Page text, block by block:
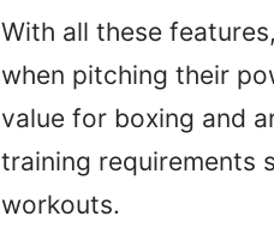
With all these
when pitching their
value for boxing and
training requirements
workouts.